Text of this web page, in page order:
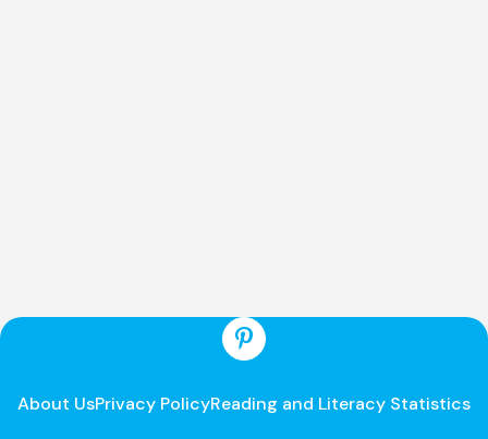
About UsPrivacy PolicyReading and Literacy Statistics